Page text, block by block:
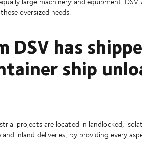
oversized needs.
DSV has
ship
projects are located in landlocked,
inland deliveries, by providing every